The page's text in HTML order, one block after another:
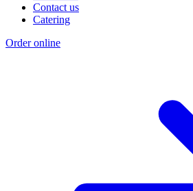
Contact us
Catering
Order online